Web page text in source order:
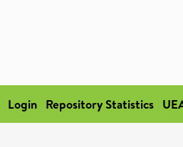
Login Repository Statistics